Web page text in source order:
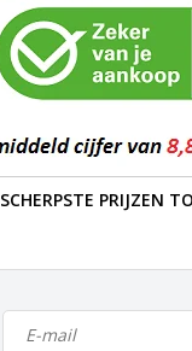
SCHERPSTE PRIJZEN